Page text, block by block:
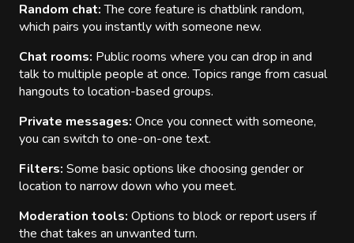
Random chat:The core feature is chatblink random,
which pairs you instantly with someone new.
Chat rooms: Public rooms where you can drop in and
talk to multiple people at once. Topics range from casual
hangouts to location-based groups.
Private messages: Once you connect with someone,
you can switch to one-on-one text.
Filters: Some basic options like choosing gender or
location to narrow down who you meet.
Moderation tools: Options to block or report users if
the chat takes an unwanted turn.